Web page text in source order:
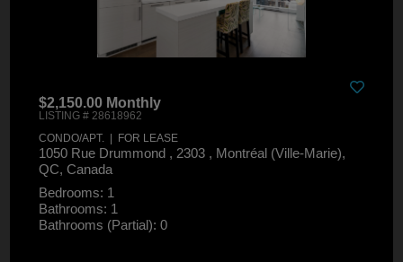
$2,150.00 Monthly
LISTING # 28618962
CONDO/APT. | FOR LEASE
1050 Rue Drummond , 2303 , Montréal (Ville-Marie),
QC, Canada
Bedrooms: 1
Bathrooms: 1
Bathrooms (Partial): 0